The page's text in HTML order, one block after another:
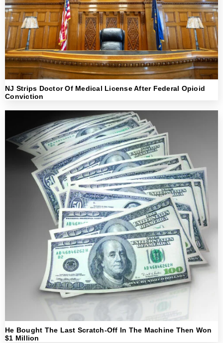
NJ Strips Doctor Of Medical License After Federal Opioid
Conviction
He Bought The Last Scratch-Off In The Machine Then Won
$1 Million